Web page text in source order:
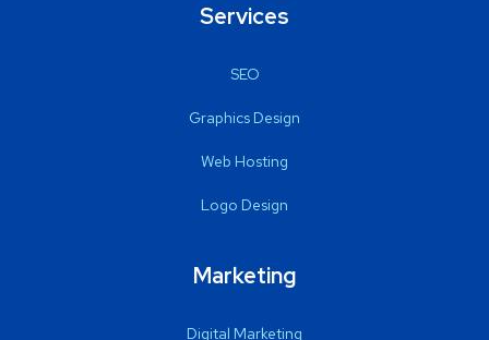
Services
SEO
Graphics Design
Web Hosting
Logo Design
Marketing
Digital Marketing